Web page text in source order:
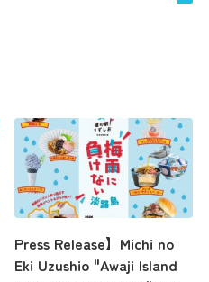
Press Release】Michi no
Eki Uzushio "Awaji Island